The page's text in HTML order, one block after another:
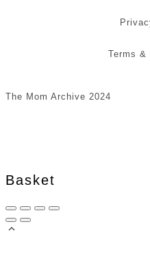
Terms &
The Mom Archive 2024
Basket